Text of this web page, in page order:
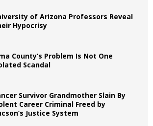
of Arizona Professors Reveal
Hypocrisy
County’s Problem Is Not One
Scandal
Survivor Grandmother Slain By
Career Criminal Freed by
Justice System